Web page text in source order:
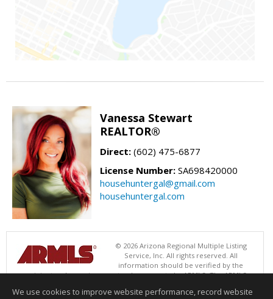
Vanessa Stewart
REALTOR®
Direct: (602) 475-6877
License Number: SA698420000
househuntergal@gmail.com
househuntergal.com
© 2026 Arizona Regional Multiple Listing
Service, Inc. All rights reserved. All
information should be verified by the
recipient and none is guaranteed as accurate by ARMLS. The ARMLS
Data last updated 08/06/2026 06:47 PM
We use cookies to improve website performance, record website